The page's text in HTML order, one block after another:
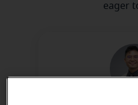
eager